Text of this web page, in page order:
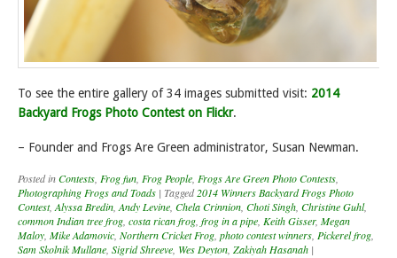
To see the entire gallery of 34 images submitted visit: 2014
Backyard Frogs Photo Contest on Flickr.
– Founder and Frogs Are Green administrator, Susan Newman.
Posted inContests, Frog fun, Frog People, Frogs Are Green Photo Contests,
Photographing Frogs and Toads | Tagged2014 Winners Backyard Frogs Photo
Contest,Alyssa Bredin,Andy Levine, Chela Crinnion, Choti Singh, Christine Guhl,
common Indian tree frog, costa rican frog, frog in a pipe, Keith Gisser, Megan
Maloy, Mike Adamovic, Northern Cricket Frog, photo contest winners, Pickerel frog,
Sam Skolnik Mullane, Sigrid Shreeve, Wes Deyton, Zakiyah Hasanah |